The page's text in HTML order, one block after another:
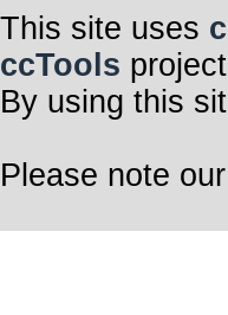
This site uses
ccTools
By using this
Please note our